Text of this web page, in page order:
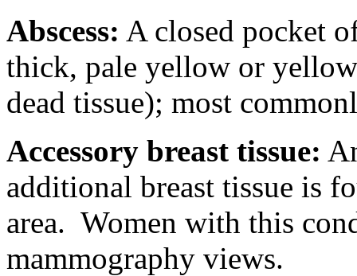
Abscess: A closed pocket
thick, pale yellow or
dead tissue); most
Accessory breast tissue:
additional breast tissue is
area. Women with this
mammography views.